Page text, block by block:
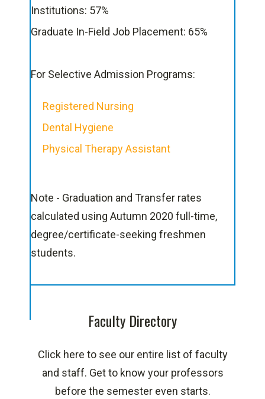
Institutions: 57%
Graduate In-Field Job Placement: 65%
For Selective Admission Programs:
Registered Nursing
Dental Hygiene
Physical Therapy Assistant
Note - Graduation and Transfer rates
calculated using Autumn 2020 full-time,
degree/certificate-seeking freshmen
students.
Faculty Directory
Click here to see our entire list of faculty
and staff. Get to know your professors
before the semester even starts.